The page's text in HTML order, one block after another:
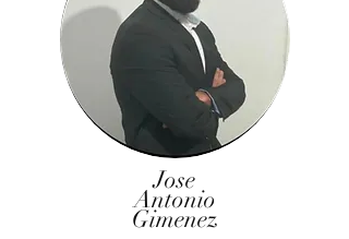
Jose
Antonio
Gimenez